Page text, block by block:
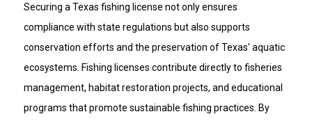
Securing a Texas fishing license not only ensures
compliance with state regulations but also supports
conservation efforts and the preservation of Texas' aquatic
ecosystems. Fishing licenses contribute directly to fisheries
management, habitat restoration projects, and educational
programs that promote sustainable fishing practices. By